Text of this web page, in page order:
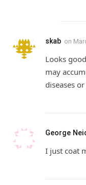
skab on
Looks
may
diseases
George
I just coat